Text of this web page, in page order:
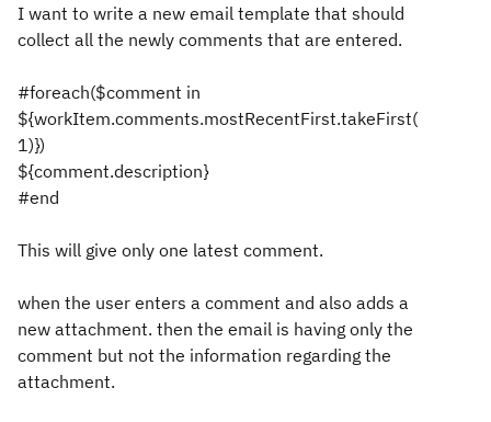
I want to write a new email template that should
collect all the newly comments that are entered.
#foreach($comment in
${workItem.comments.mostRecentFirst.takeFirst(
1)})
${comment.description}
#end
This will give only one latest comment.
when the user enters a comment and also adds a
new attachment. then the email is having only the
comment but not the information regarding the
attachment.